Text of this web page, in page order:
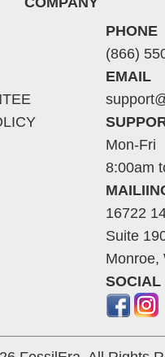
PHONE
(866)
EMAIL
Mon-Fri
8:00am
16722
Suite
Monroe,
SOCIAL